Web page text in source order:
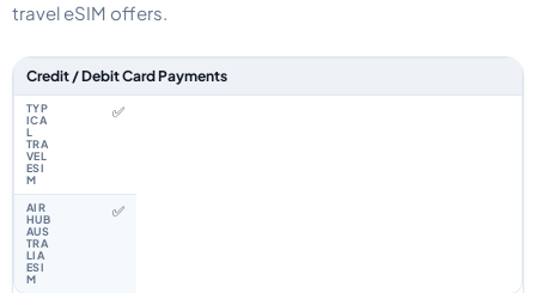
travel eSIM offers.
Feature comparison between a typical travel eSIM and the Airhub
Credit / Debit Card Payments
✅
✅